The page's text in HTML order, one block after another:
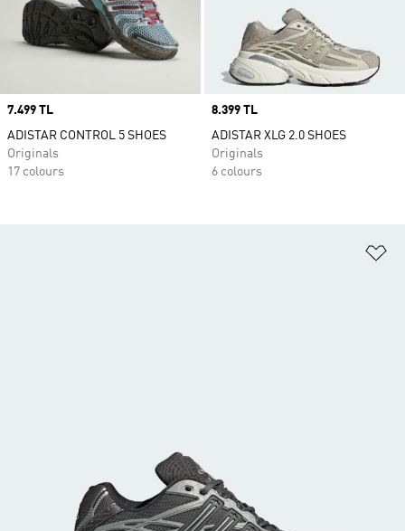
Price
7.499 TL
ADISTAR CONTROL 5 SHOES
Originals
17 colours
Price
8.399 TL
ADISTAR XLG 2.0 SHOES
Originals
6 colours